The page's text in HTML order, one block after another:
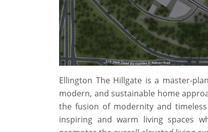
Ellington The Hillgate is a master-
modern, and sustainable home
the fusion of modernity and
inspiring and warm living spaces